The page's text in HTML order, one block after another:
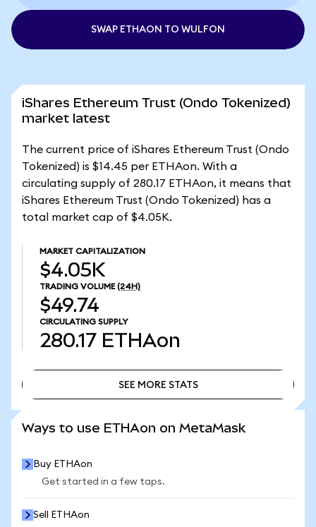
SWAP ETHAON TO WULFON
iShares Ethereum Trust (Ondo Tokenized)
market latest
The current price of iShares Ethereum Trust (Ondo
Tokenized) is $14.45 per ETHAon. With a
circulating supply of 280.17 ETHAon, it means that
iShares Ethereum Trust (Ondo Tokenized) has a
total market cap of $4.05K.
MARKET CAPITALIZATION
$4.05K
TRADING VOLUME (24H)
$49.74
CIRCULATING SUPPLY
280.17 ETHAon
SEE MORE STATS
Ways to use ETHAon on MetaMask
Buy ETHAon
Get started in a few taps.
Sell ETHAon